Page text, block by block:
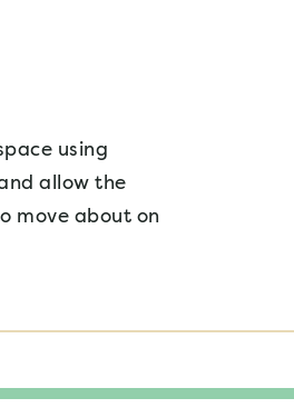
using
allow the
move about on